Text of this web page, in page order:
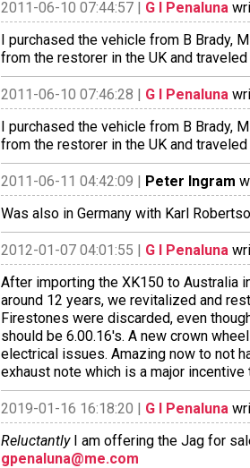
2011-06-10 07:44:57 | G I Penaluna
I purchased the vehicle from B Brady,
from the restorer in the UK and
2011-06-10 07:46:28 | G I Penaluna
I purchased the vehicle from B Brady,
from the restorer in the UK and
2011-06-11 04:42:09 | Peter Ingram
Was also in Germany with Karl
2012-01-07 04:01:55 | G I Penaluna
After importing the XK150 to Australia
around 12 years, we revitalized and
Firestones were discarded, even
should be 6.00.16's. A new crown
electrical issues. Amazing now to not
exhaust note which is a major
2019-01-16 16:18:20 | G I Penaluna
Reluctantly I am offering the Jag for
gpenaluna@me.com